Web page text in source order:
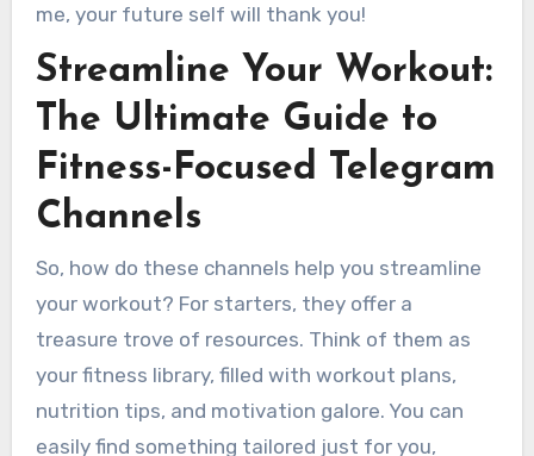
me, your future self will thank you!
Streamline Your Workout:
The Ultimate Guide to
Fitness-Focused Telegram
Channels
So, how do these channels help you streamline
your workout? For starters, they offer a
treasure trove of resources. Think of them as
your fitness library, filled with workout plans,
nutrition tips, and motivation galore. You can
easily find something tailored just for you,